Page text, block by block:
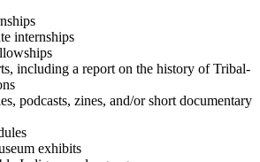
internships
including a report on the history of Tribal-
podcasts, zines, and/or short documentary
exhibits